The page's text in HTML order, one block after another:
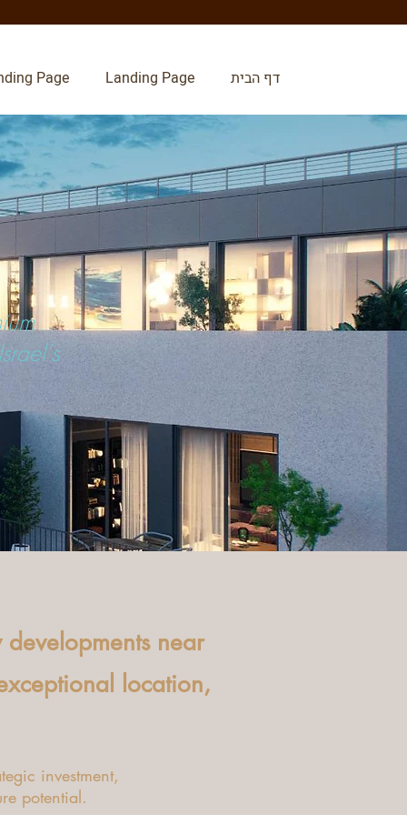
דף הבית Landing Page
Page
near
location,
investment,
potential.